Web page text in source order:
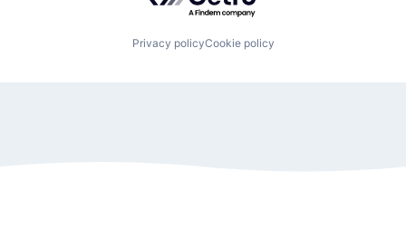
Privacy policyCookie policy